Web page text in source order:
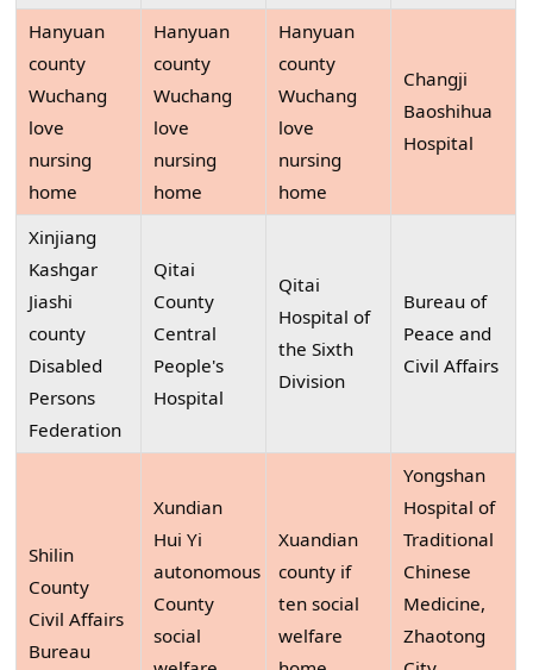
Hanyuan
county
Wuchang
love
nursing
home
Hanyuan
county
Wuchang
love
nursing
home
Hanyuan
county
Wuchang
love
nursing
home
Changji
Baoshihua
Hospital
Xinjiang
Kashgar
Jiashi
county
Disabled
Persons
Federation
Qitai
County
Central
People's
Hospital
Qitai
Hospital of
the Sixth
Division
Bureau of
Peace and
Civil Affairs
Shilin
County
Civil Affairs
Bureau
Xundian
Hui Yi
autonomous
County
social
Xuandian
county if
ten social
welfare
Yongshan
Hospital of
Traditional
Chinese
Medicine,
Zhaotong